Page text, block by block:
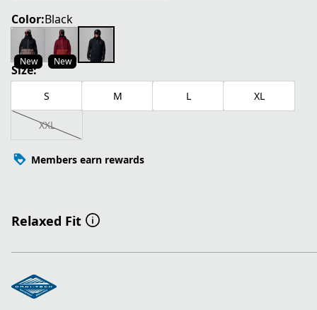
Color:Black
New New
Size:
S M L XL
XXL
Members earn rewards
Relaxed Fit